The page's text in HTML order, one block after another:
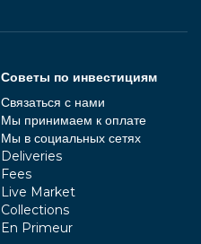
Советы по инвестициям
Связаться с нами
Мы принимаем к оплате
Мы в социальных сетях
Deliveries
Fees
Live Market
Collections
En Primeur